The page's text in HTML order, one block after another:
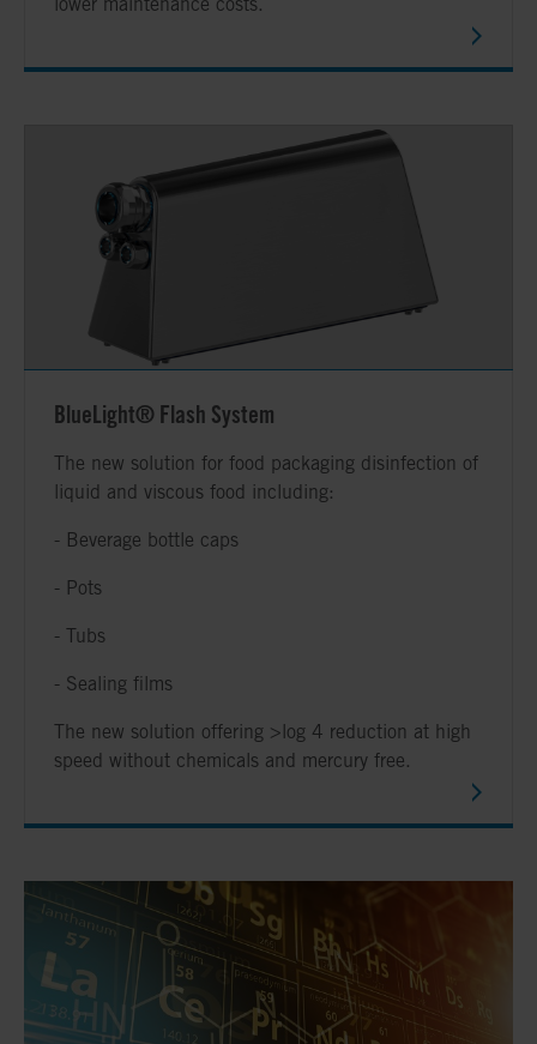
BlueLight® Flash System
The new solution for food packaging disinfection of
liquid and viscous food including:
- Beverage bottle caps
- Pots
- Tubs
- Sealing films
The new solution offering >log 4 reduction at high
speed without chemicals and mercury free.